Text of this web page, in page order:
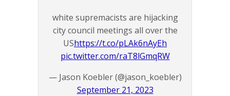
white supremacists are hijacking
city council meetings all over the
UShttps://t.co/pLAk6nAyEh
pic.twitter.com/raT8lGmqRW
— Jason Koebler (@jason_koebler)
September 21, 2023